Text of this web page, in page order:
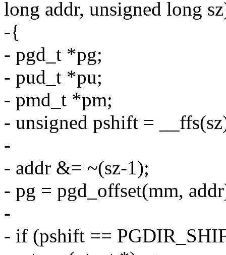
long addr, unsigned long
-{
- pgd_t *pg;
- pud_t *pu;
- pmd_t *pm;
- unsigned pshift =
-
- addr &= ~(sz-1);
- pg = pgd_offset(mm,
-
- if (pshift ==